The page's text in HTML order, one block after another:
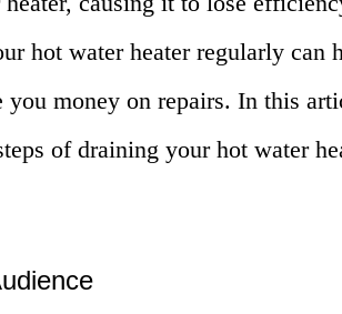
hot water heater regularly can
you money on repairs. In this
of draining your hot water